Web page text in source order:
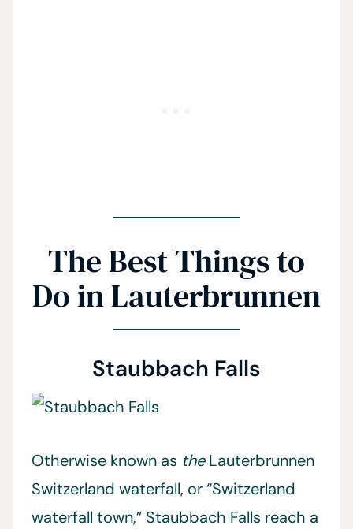
The Best Things to
Do in Lauterbrunnen
Staubbach Falls
Otherwise known as theLauterbrunnen
Switzerland waterfall, or “Switzerland
waterfall town,” Staubbach Falls reach a